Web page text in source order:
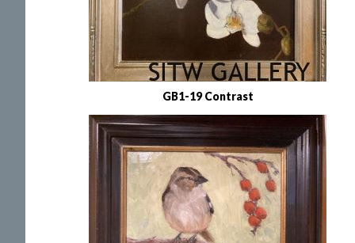
GB1-19 Contrast